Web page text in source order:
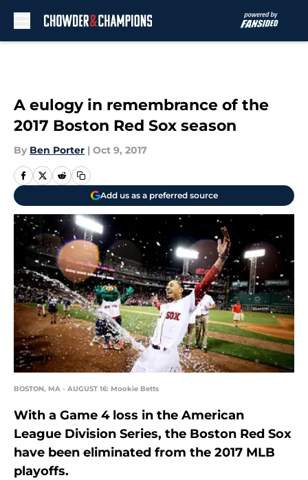
A eulogy in remembrance of the
2017 Boston Red Sox season
By Ben Porter | Oct 9, 2017
Add us as a preferred source
BOSTON, MA - AUGUST 16: Mookie Betts
With a Game 4 loss in the American
League Division Series, the Boston Red Sox
have been eliminated from the 2017 MLB
playoffs.